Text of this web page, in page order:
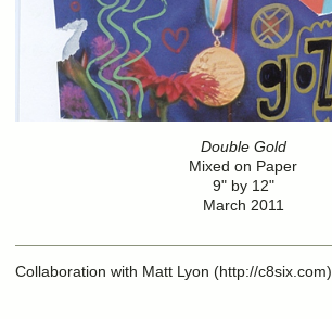
Double Gold
Mixed on Paper
9" by 12"
March 2011
Collaboration with Matt Lyon (http://c8six.com)